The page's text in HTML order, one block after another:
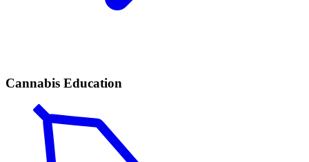
Cannabis Education